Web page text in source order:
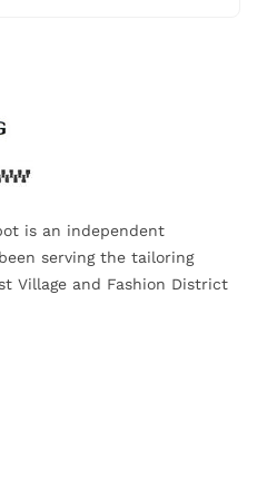
is an independent
serving the tailoring
Village and Fashion District